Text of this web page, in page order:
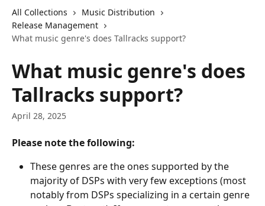
All Collections
Music Distribution
Release Management
What music genre's does Tallracks support?
What music genre's does
Tallracks support?
April 28, 2025
Please note the following:
These genres are the ones supported by the
majority of DSPs with very few exceptions (most
notably from DSPs specializing in a certain genre